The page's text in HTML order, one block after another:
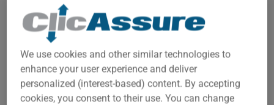
We use cookies and other similar technologies to
enhance your user experience and deliver
personalized (interest-based) content. By accepting
cookies, you consent to their use. You can change